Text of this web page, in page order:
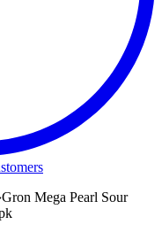
Gron Mega Pearl Sour